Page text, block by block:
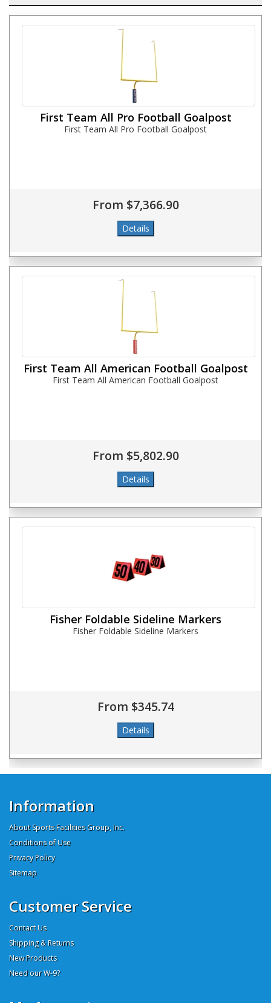
First Team All Pro Football Goalpost
First Team All Pro Football Goalpost
From $7,366.90
First Team All American Football Goalpost
First Team All American Football Goalpost
From $5,802.90
Fisher Foldable Sideline Markers
Fisher Foldable Sideline Markers
From $345.74
Information
About Sports Facilities Group, Inc.
Conditions of Use
Privacy Policy
Sitemap
Customer Service
Contact Us
Shipping & Returns
New Products
Need our W-9?